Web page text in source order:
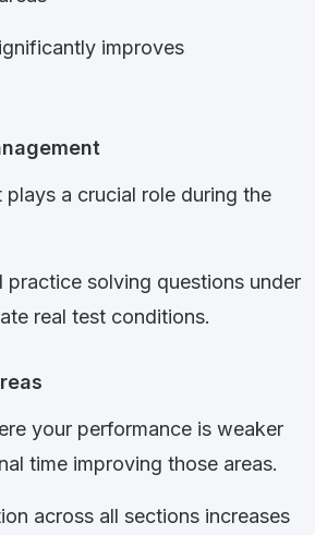
improves
plays a crucial role during the
practice solving questions under
real test conditions.
your performance is weaker
time improving those areas.
across all sections increases